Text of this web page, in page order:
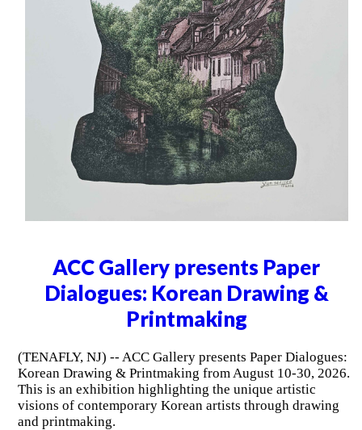
ACC Gallery presents Paper
Dialogues: Korean Drawing &
Printmaking
(TENAFLY, NJ) -- ACC Gallery presents Paper Dialogues:
Korean Drawing & Printmaking from August 10-30, 2026.
This is an exhibition highlighting the unique artistic
visions of contemporary Korean artists through drawing
and printmaking.